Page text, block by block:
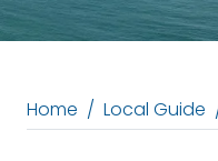
Home Local Guide